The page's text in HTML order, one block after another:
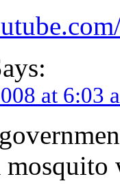
at 6:03